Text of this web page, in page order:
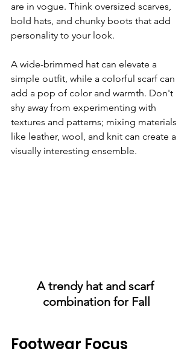
are in vogue. Think oversized scarves,
bold hats, and chunky boots that add
personality to your look.
A wide-brimmed hat can elevate a
simple outfit, while a colorful scarf can
add a pop of color and warmth. Don't
shy away from experimenting with
textures and patterns; mixing materials
like leather, wool, and knit can create a
visually interesting ensemble.
A trendy hat and scarf
combination for Fall
Footwear Focus